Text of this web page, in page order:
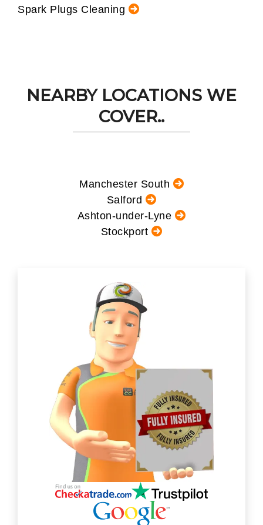
Spark Plugs Cleaning
NEARBY LOCATIONS WE
COVER..
Manchester South
Salford
Ashton-under-Lyne
Stockport